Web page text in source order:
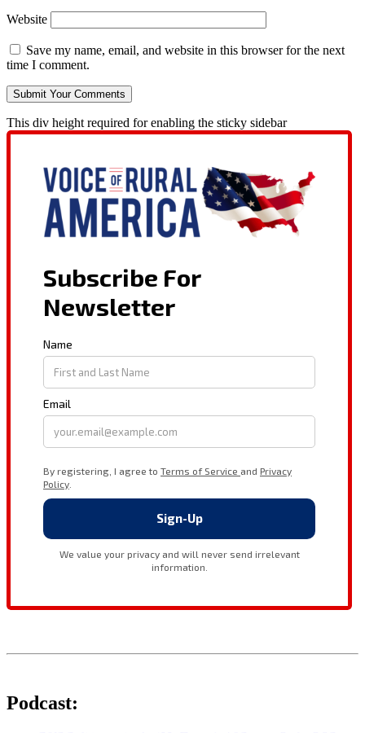
Website
Save my name, email, and website in this browser for the next
time I comment.
This div height required for enabling the sticky sidebar
Podcast: